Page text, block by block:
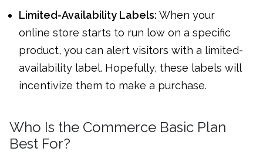
Limited-Availability Labels: When your
online store starts to run low on a specific
product, you can alert visitors with a limited-
availability label. Hopefully, these labels will
incentivize them to make a purchase.
Who Is the Commerce Basic Plan
Best For?